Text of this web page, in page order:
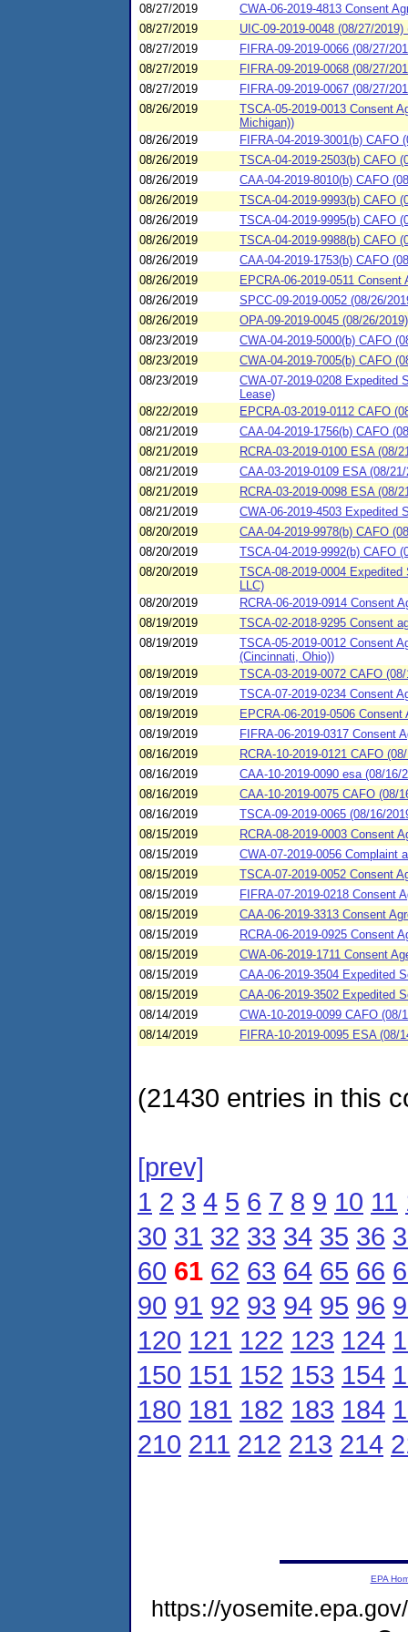
08/27/2019
CWA-06-2019-4813 Consent
08/27/2019
UIC-09-2019-0048 (08/27/
08/27/2019
FIFRA-09-2019-0066 (08/27/
08/27/2019
FIFRA-09-2019-0068 (08/27/
08/27/2019
FIFRA-09-2019-0067 (08/27/
08/26/2019
TSCA-05-2019-0013 Consent
Michigan))
08/26/2019
FIFRA-04-2019-3001(b)
08/26/2019
TSCA-04-2019-2503(b) CAFO
08/26/2019
CAA-04-2019-8010(b) CAFO
08/26/2019
TSCA-04-2019-9993(b) CAFO
08/26/2019
TSCA-04-2019-9995(b) CAFO
08/26/2019
TSCA-04-2019-9988(b) CAFO
08/26/2019
CAA-04-2019-1753(b) CAFO
08/26/2019
EPCRA-06-2019-0511
08/26/2019
SPCC-09-2019-0052 (08/26/
08/26/2019
OPA-09-2019-0045 (08/26/
08/23/2019
CWA-04-2019-5000(b) CAFO
08/23/2019
CWA-04-2019-7005(b) CAFO
08/23/2019
CWA-07-2019-0208 Expedited
Lease)
08/22/2019
EPCRA-03-2019-0112 CAFO
08/21/2019
CAA-04-2019-1756(b) CAFO
08/21/2019
RCRA-03-2019-0100 ESA (08/
08/21/2019
CAA-03-2019-0109 ESA (08/
08/21/2019
RCRA-03-2019-0098 ESA (08/
08/21/2019
CWA-06-2019-4503 Expedited
08/20/2019
CAA-04-2019-9978(b) CAFO
08/20/2019
TSCA-04-2019-9992(b) CAFO
08/20/2019
TSCA-08-2019-0004
LLC)
08/20/2019
RCRA-06-2019-0914 Consent
08/19/2019
TSCA-02-2018-9295 Consent
08/19/2019
TSCA-05-2019-0012 Consent
(Cincinnati, Ohio))
08/19/2019
TSCA-03-2019-0072 CAFO
08/19/2019
TSCA-07-2019-0234 Consent
08/19/2019
EPCRA-06-2019-0506
08/19/2019
FIFRA-06-2019-0317 Consent
08/16/2019
RCRA-10-2019-0121 CAFO
08/16/2019
CAA-10-2019-0090 esa (08/16/
08/16/2019
CAA-10-2019-0075 CAFO (08/
08/16/2019
TSCA-09-2019-0065 (08/16/
08/15/2019
RCRA-08-2019-0003 Consent
08/15/2019
CWA-07-2019-0056 Complaint
08/15/2019
TSCA-07-2019-0052 Consent
08/15/2019
FIFRA-07-2019-0218 Consent
08/15/2019
CAA-06-2019-3313 Consent
08/15/2019
RCRA-06-2019-0925 Consent
08/15/2019
CWA-06-2019-1711 Consent
08/15/2019
CAA-06-2019-3504 Expedited
08/15/2019
CAA-06-2019-3502 Expedited
08/14/2019
CWA-10-2019-0099 CAFO
08/14/2019
FIFRA-10-2019-0095 ESA (08/
(21430 entries in this
[prev]
1 2 3 4 5 6 7 8 9 10 11
30 31 32 33 34 35 36
60 61 62 63 64 65 66
90 91 92 93 94 95 96
120 121 122 123 124
150 151 152 153 154
180 181 182 183 184
210 211 212 213 214
EPA
https://